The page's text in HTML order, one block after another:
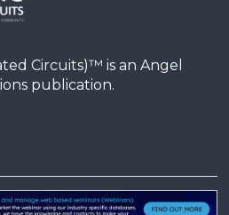
Circuits)™ is an Angel
publication.